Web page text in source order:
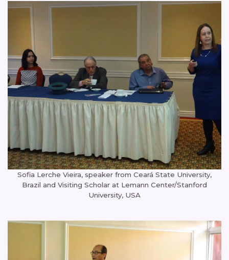
Sofia Lerche Vieira, speaker from Ceará State University,
Brazil and Visiting Scholar at Lemann Center/Stanford
University, USA